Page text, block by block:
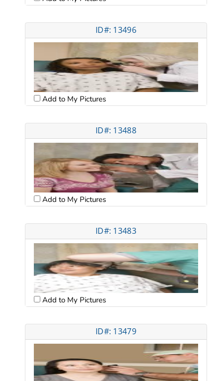
ID#: 13496
Add to My Pictures
ID#: 13488
Add to My Pictures
ID#: 13483
Add to My Pictures
ID#: 13479